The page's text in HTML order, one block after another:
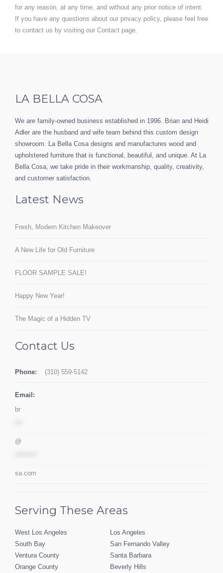
for any reason, at any time, and without any prior notice of intent.
If you have any questions about our privacy policy, please feel free
to contact us by visiting our Contact page.
LA BELLA COSA
We are family-owned business established in 1996. Brian and Heidi
Adler are the husband and wife team behind this custom design
showroom. La Bella Cosa designs and manufactures wood and
upholstered furniture that is functional, beautiful, and unique. At La
Bella Cosa, we take pride in their workmanship, quality, creativity,
and customer satisfaction.
Latest News
Fresh, Modern Kitchen Makeover
A New Life for Old Furniture
FLOOR SAMPLE SALE!
Happy New Year!
The Magic of a Hidden TV
Contact Us
Phone: (310) 559-5142
Email:
br
@
sa.com
Serving These Areas
West Los Angeles
Los Angeles
South Bay
San Fernando Valley
Ventura County
Santa Barbara
Orange County
Beverly Hills